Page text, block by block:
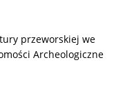
przeworskiej we
Archeologiczne